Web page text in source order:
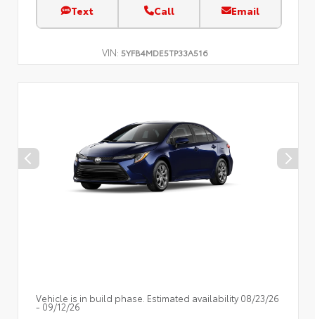
Text Call Email
VIN: 5YFB4MDE5TP33A516
Vehicle is in build phase. Estimated availability 08/23/26
- 09/12/26